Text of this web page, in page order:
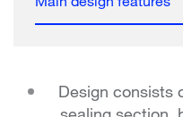
Design consists